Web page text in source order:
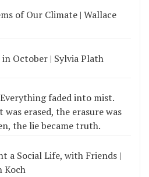
of Our Climate | Wallace
in October | Sylvia Plath
faded into mist.
was erased, the erasure was
the lie became truth.
a Social Life, with Friends |
Koch